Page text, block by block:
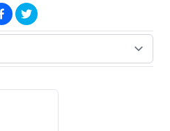
(opens in new window)
(opens in new window)